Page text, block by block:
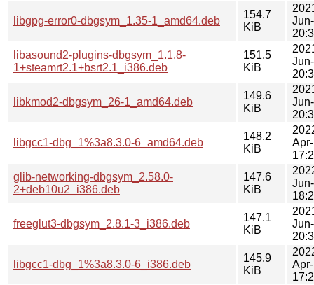
libgpg-error0-dbgsym_1.35-1_amd64.deb
154.7
KiB
libasound2-plugins-dbgsym_1.1.8-
1+steamrt2.1+bsrt2.1_i386.deb
151.5
KiB
libkmod2-dbgsym_26-1_amd64.deb
149.6
KiB
libgcc1-dbg_1%3a8.3.0-6_amd64.deb
148.2
KiB
glib-networking-dbgsym_2.58.0-
2+deb10u2_i386.deb
147.6
KiB
freeglut3-dbgsym_2.8.1-3_i386.deb
147.1
KiB
libgcc1-dbg_1%3a8.3.0-6_i386.deb
145.9
KiB